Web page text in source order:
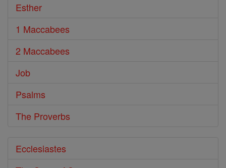
Esther
1 Maccabees
2 Maccabees
Job
Psalms
The Proverbs
Ecclesiastes